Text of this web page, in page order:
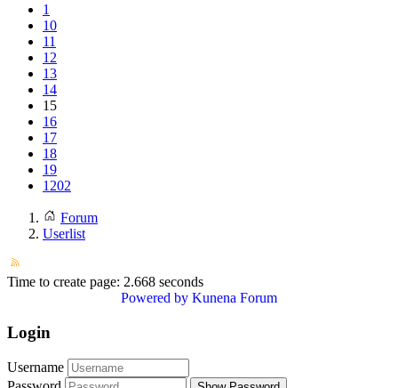
1
10
11
12
13
14
15
16
17
18
19
1202
Forum
Userlist
Time to create page: 2.668 seconds
Powered by Kunena Forum
Login
Username